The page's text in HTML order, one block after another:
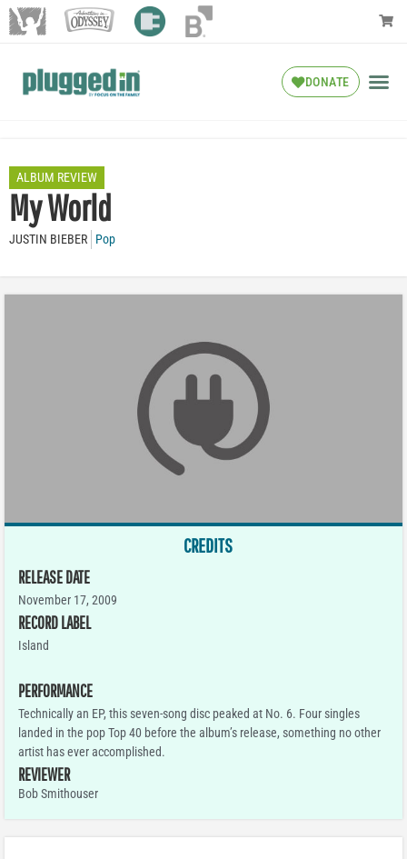
DONATE
ALBUM REVIEW
My World
JUSTIN BIEBER Pop
CREDITS
RELEASE DATE
November 17, 2009
RECORD LABEL
Island
PERFORMANCE
Technically an EP, this seven-song disc peaked at No. 6. Four singles
landed in the pop Top 40 before the album’s release, something no other
artist has ever accomplished.
REVIEWER
Bob Smithouser